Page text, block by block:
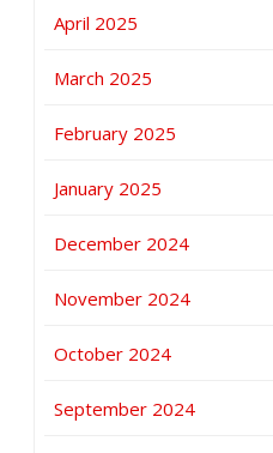
April 2025
March 2025
February 2025
January 2025
December 2024
November 2024
October 2024
September 2024